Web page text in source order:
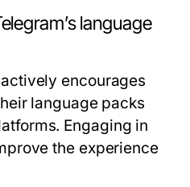
language
encourages
language packs
Engaging in
the experience